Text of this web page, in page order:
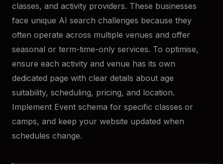
classes, and activity providers. These businesses
face unique AI search challenges because they
often operate across multiple venues and offer
seasonal or term-time-only services. To optimise,
ensure each activity and venue has its own
dedicated page with clear details about age
suitability, scheduling, pricing, and location.
Implement Event schema for specific classes or
camps, and keep your website updated when
schedules change.